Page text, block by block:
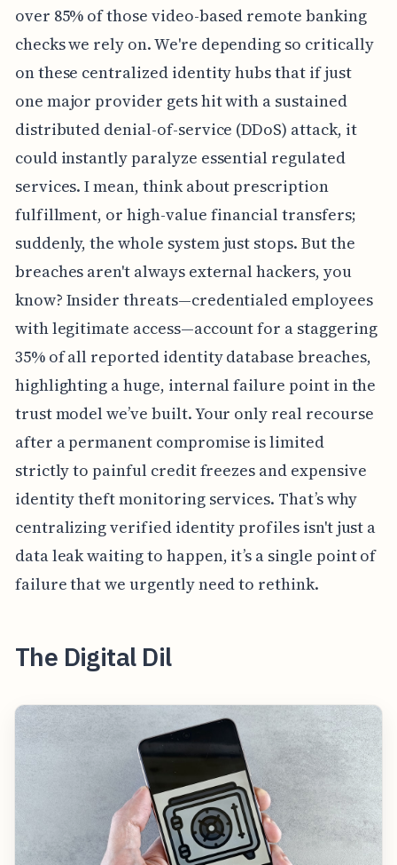
over 85% of those video-based remote banking
checks we rely on. We're depending so critically
on these centralized identity hubs that if just
one major provider gets hit with a sustained
distributed denial-of-service (DDoS) attack, it
could instantly paralyze essential regulated
services. I mean, think about prescription
fulfillment, or high-value financial transfers;
suddenly, the whole system just stops. But the
breaches aren't always external hackers, you
know? Insider threats—credentialed employees
with legitimate access—account for a staggering
35% of all reported identity database breaches,
highlighting a huge, internal failure point in the
trust model we’ve built. Your only real recourse
after a permanent compromise is limited
strictly to painful credit freezes and expensive
identity theft monitoring services. That’s why
centralizing verified identity profiles isn't just a
data leak waiting to happen, it’s a single point of
failure that we urgently need to rethink.
The Digital Dil